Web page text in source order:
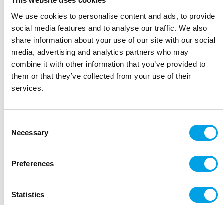
We use cookies to personalise content and ads, to provide
social media features and to analyse our traffic. We also
share information about your use of our site with our social
media, advertising and analytics partners who may
combine it with other information that you’ve provided to
them or that they’ve collected from your use of their
services.
Selection
Necessary
Preferences
Statistics
Day 6:Wachau Valley - Krems - Melk
23 miles/37kms
Day 7: Grein - Mauthausen
22 miles/36 kms
Accommodation
TheMV Lisabelle